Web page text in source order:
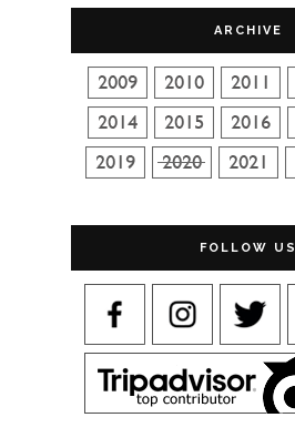
ARCHIVE
FOLLOW US